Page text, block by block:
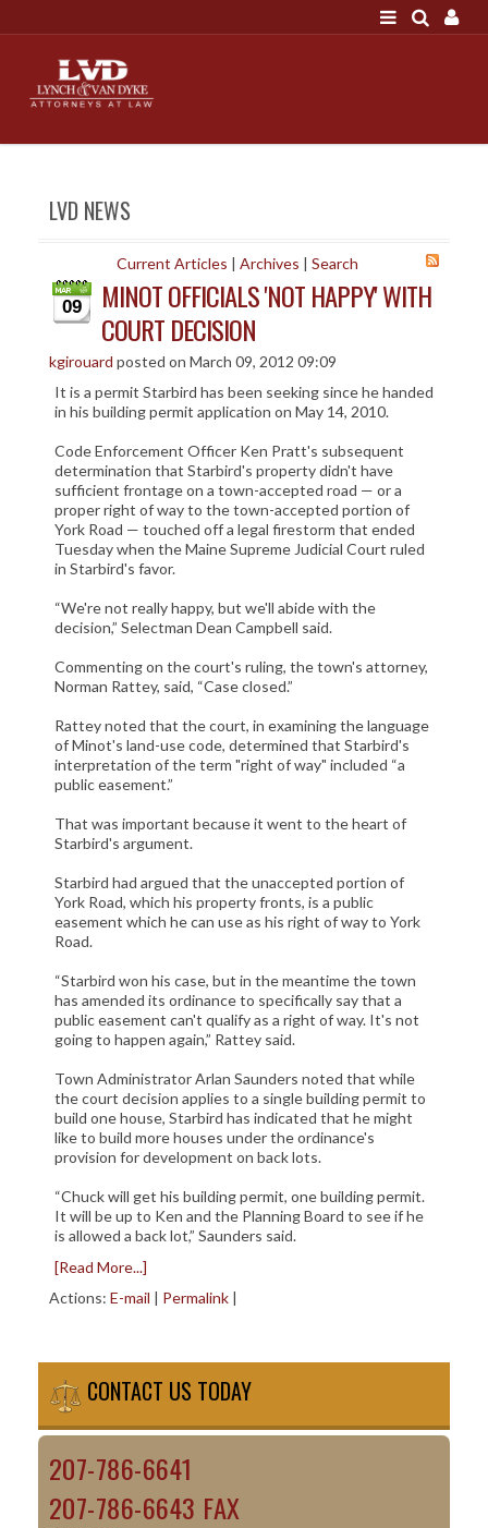
"A good settlement is no accident"
6641 Today!
NEWS
SCOTT J. LYNCH
TRIBUTE TO DAVID
LEGAL STAFF
SERVICES
MEDICAL MALPRACTICE
CIVIL LITIGATION
DIVORCE/FAMILY LAW
CRIMINAL LAW
CASE VICTORIES
CONTACT US
LVD NEWS
Current Articles | Archives | Search
09
MINOT OFFICIALS 'NOT HAPPY' WITH
COURT DECISION
kgirouard posted on March 09, 2012 09:09
It is a permit Starbird has been seeking since he handed
in his building permit application on May 14, 2010.
Code Enforcement Officer Ken Pratt's subsequent
determination that Starbird's property didn't have
sufficient frontage on a town-accepted road — or a
proper right of way to the town-accepted portion of
York Road — touched off a legal firestorm that ended
Tuesday when the Maine Supreme Judicial Court ruled
in Starbird's favor.
“We're not really happy, but we'll abide with the
decision,” Selectman Dean Campbell said.
Commenting on the court's ruling, the town's attorney,
Norman Rattey, said, “Case closed.”
Rattey noted that the court, in examining the language
of Minot's land-use code, determined that Starbird's
interpretation of the term "right of way" included “a
public easement.”
That was important because it went to the heart of
Starbird's argument.
Starbird had argued that the unaccepted portion of
York Road, which his property fronts, is a public
easement which he can use as his right of way to York
Road.
“Starbird won his case, but in the meantime the town
has amended its ordinance to specifically say that a
public easement can't qualify as a right of way. It's not
going to happen again,” Rattey said.
Town Administrator Arlan Saunders noted that while
the court decision applies to a single building permit to
build one house, Starbird has indicated that he might
like to build more houses under the ordinance's
provision for development on back lots.
“Chuck will get his building permit, one building permit.
It will be up to Ken and the Planning Board to see if he
is allowed a back lot,” Saunders said.
[Read More...]
Actions: E-mail | Permalink |
CONTACT US TODAY
207-786-6641
207-786-6643 FAX